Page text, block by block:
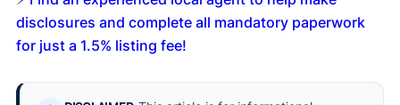
disclosures and complete all mandatory paperwork
for just a 1.5% listing fee!